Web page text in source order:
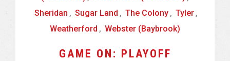
Sheridan , Sugar Land , The Colony , Tyler ,
Weatherford , Webster (Baybrook)
GAME ON: PLAYOFF